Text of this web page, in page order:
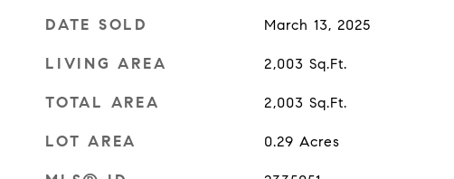
DATE SOLD March 13, 2025
LIVING AREA 2,003 Sq.Ft.
TOTAL AREA 2,003 Sq.Ft.
LOT AREA 0.29 Acres